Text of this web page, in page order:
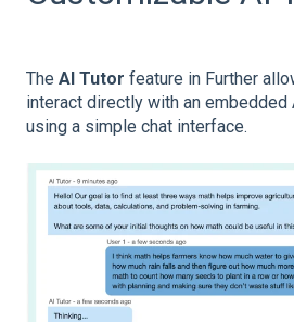
The AI Tutor feature in Further
interact directly with an
using a simple chat interface.